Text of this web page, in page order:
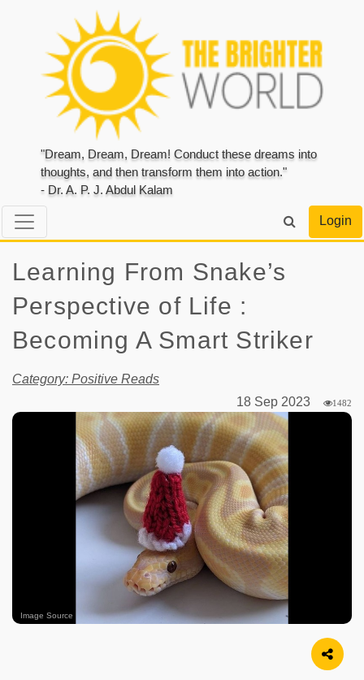
"Dream, Dream, Dream! Conduct these dreams into
thoughts, and then transform them into action."
- Dr. A. P. J. Abdul Kalam
Login
Learning From Snake’s
Perspective of Life :
Becoming A Smart Striker
Category: Positive Reads
18 Sep 2023
1482
Image Source